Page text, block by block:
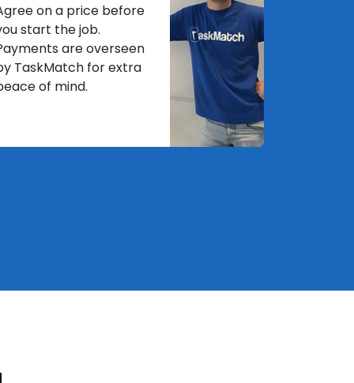
on a price before
start the job.
are overseen
TaskMatch for extra
of mind.